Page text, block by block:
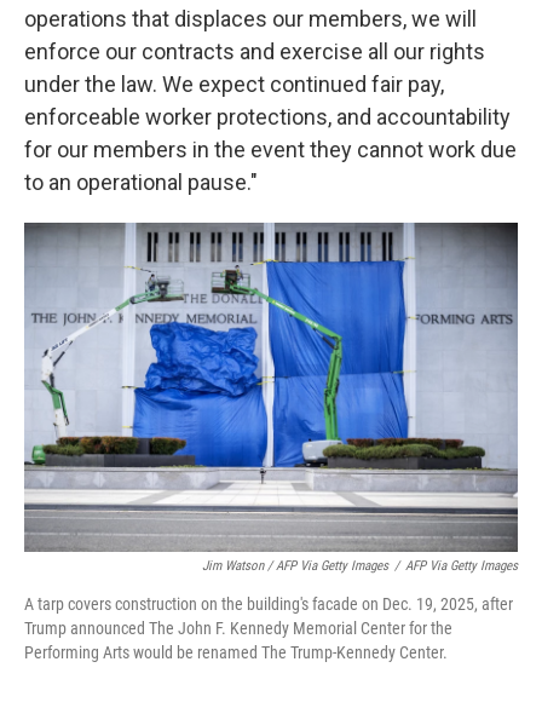
operations that displaces our members, we will
enforce our contracts and exercise all our rights
under the law. We expect continued fair pay,
enforceable worker protections, and accountability
for our members in the event they cannot work due
to an operational pause."
Jim Watson / AFP Via Getty Images / AFP Via Getty Images
A tarp covers construction on the building's facade on Dec. 19, 2025, after
Trump announced The John F. Kennedy Memorial Center for the
Performing Arts would be renamed The Trump-Kennedy Center.